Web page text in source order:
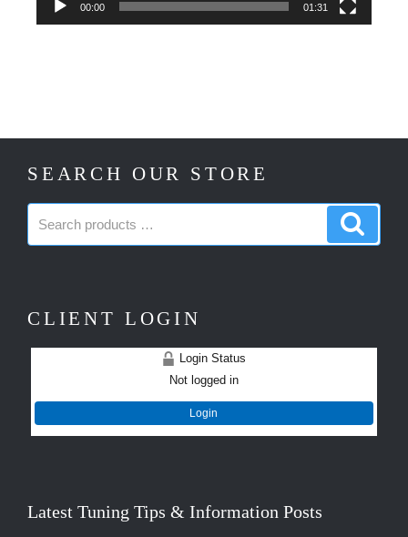
00:00 01:31
SEARCH OUR STORE
Search
products:
CLIENT LOGIN
Login Status
Not logged in
Login
Latest Tuning Tips & Information Posts